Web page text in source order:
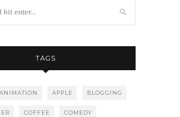
TAGS
ANIMATION APPLE BLOGGING
COFFEE COMEDY